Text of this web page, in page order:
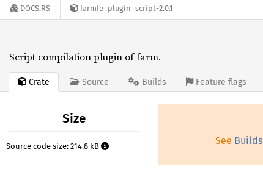
DOCS.RS farmfe_plugin_script-2.0.1
Script compilation plugin of farm.
Crate Source Builds Feature flags
Size
Source code size: 214.8 kB
See Builds